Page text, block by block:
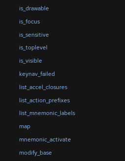
is_drawable
is_focus
is_sensitive
is_toplevel
is_visible
keynav_failed
list_accel_closures
list_action_prefixes
list_mnemonic_labels
map
mnemonic_activate
modify_base